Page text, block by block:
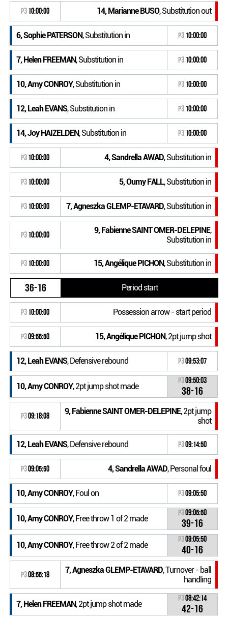
P310:00:00 14, Marianne BUSO, Substitution out
6, Sophie PATERSON, Substitution in P310:00:00
7, Helen FREEMAN, Substitution in P310:00:00
10, Amy CONROY, Substitution in P310:00:00
12, Leah EVANS, Substitution in P310:00:00
14, Joy HAIZELDEN, Substitution in P310:00:00
P310:00:00 4, Sandrella AWAD, Substitution in
P310:00:00 5, Oumy FALL, Substitution in
P310:00:00 7, Agneszka GLEMP-ETAVARD, Substitution in
P310:00:00 9, Fabienne SAINT OMER-DELEPINE,
Substitution in
P310:00:00 15, Angélique PICHON, Substitution in
36-16 Period start
P310:00:00 Possession arrow - start period
P309:55:50 15, Angélique PICHON, 2pt jump shot
12, Leah EVANS, Defensive rebound P309:53:07
10, Amy CONROY, 2pt jump shot made
P309:50:03
38-16
P309:18:08 9, Fabienne SAINT OMER-DELEPINE, 2pt jump
shot
12, Leah EVANS, Defensive rebound P309:14:50
P309:05:50 4, Sandrella AWAD, Personal foul
10, Amy CONROY, Foul on P309:05:50
10, Amy CONROY, Free throw 1 of 2 made
P309:05:50
39-16
10, Amy CONROY, Free throw 2 of 2 made
P309:05:50
40-16
P308:55:18 7, Agneszka GLEMP-ETAVARD, Turnover - ball
handling
7, Helen FREEMAN, 2pt jump shot made
P308:42:14
42-16